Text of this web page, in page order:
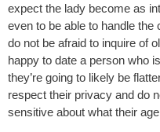
expect the lady become as
even to be able to handle the
do not be afraid to inquire of
happy to date a person who
they’re going to likely be
respect their privacy and do
sensitive about what their